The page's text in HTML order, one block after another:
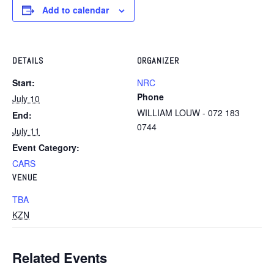
Add to calendar
DETAILS
Start:
July 10
End:
July 11
Event Category:
CARS
VENUE
TBA
KZN
ORGANIZER
NRC
Phone
WILLIAM LOUW - 072 183
0744
Related Events